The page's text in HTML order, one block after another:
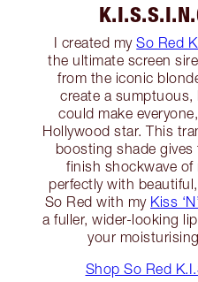
I created mySo Red
the ultimate screen
from the iconic
create a
could make
Hollywood star. This
boosting shade
finish shockwave of
perfectly with
So Red with my Kiss
a fuller, wider-looking
your
Shop So Red